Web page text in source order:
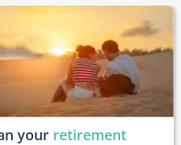
your retirement